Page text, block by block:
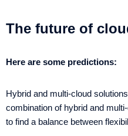
The future of
Here are some predictions:
Hybrid and multi-cloud
combination of hybrid and
to find a balance between